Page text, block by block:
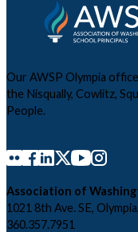
Our AWSP Olympia
the Nisqually, Cowlitz,
People.
Association of
1021 8th Ave. SE,
360.357.7951